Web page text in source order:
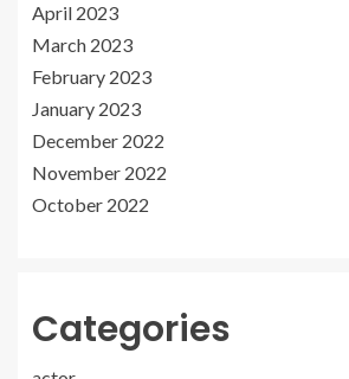
April 2023
March 2023
February 2023
January 2023
December 2022
November 2022
October 2022
Categories